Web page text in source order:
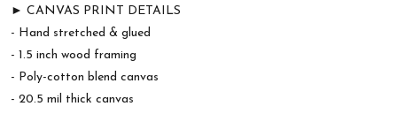
► CANVAS PRINT DETAILS
- Hand stretched & glued
- 1.5 inch wood framing
- Poly-cotton blend canvas
- 20.5 mil thick canvas